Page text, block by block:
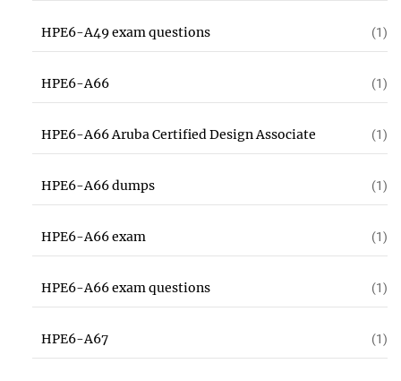
HPE6-A49 exam questions (1)
HPE6-A66 (1)
HPE6-A66 Aruba Certified Design Associate (1)
HPE6-A66 dumps (1)
HPE6-A66 exam (1)
HPE6-A66 exam questions (1)
HPE6-A67 (1)